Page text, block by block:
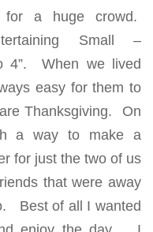
for a huge crowd.
Small –
4”. When we lived
easy for them to
Thanksgiving. On
a way to make a
for just the two of us
that were away
Best of all I wanted